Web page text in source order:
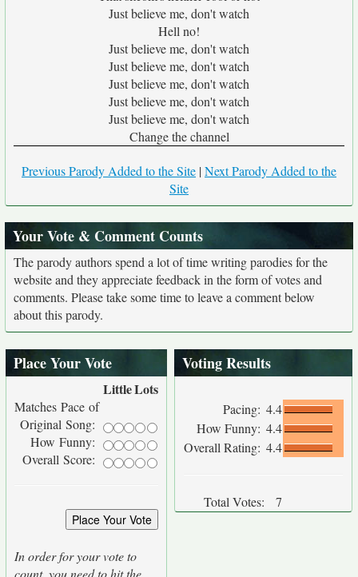
Just believe me, don't watch
Hell no!
Just believe me, don't watch
Just believe me, don't watch
Just believe me, don't watch
Just believe me, don't watch
Just believe me, don't watch
Change the channel
Previous Parody Added to the Site |Next Parody Added to the
Site
Your Vote & Comment Counts
The parody authors spend a lot of time writing parodies for the
website and they appreciate feedback in the form of votes and
comments. Please take some time to leave a comment below
about this parody.
Place Your Vote
LittleLots
Matches Pace of
Original Song:
How Funny:
Overall Score:
In order for your vote to
count, you need to hit the
Voting Results
Pacing: 4.4
How Funny: 4.4
Overall Rating: 4.4
Total Votes: 7